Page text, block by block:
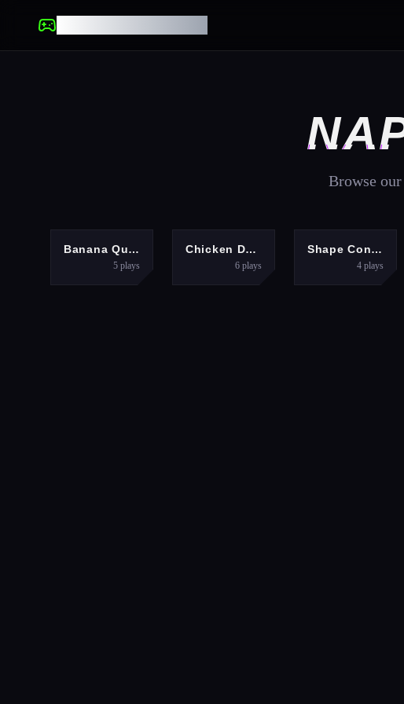
Browse
HYPERCASUALBanana Quest
5 plays
HYPERCASUAL
Chicken Dash
6 plays
PUZZLES
Shape Connect
4 plays